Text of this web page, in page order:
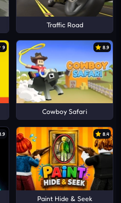
Traffic Road
9 8.9
Cowboy Safari
8.4
Paint Hide & Seek